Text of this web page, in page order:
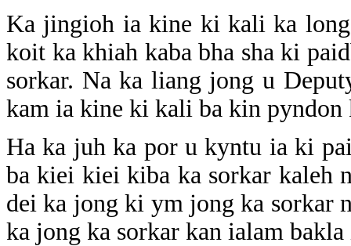
Ka jingioh ia kine ki kali ka
koit ka khiah kaba bha sha ki
sorkar. Na ka liang jong u
kam ia kine ki kali ba kin pyndon
Ha ka juh ka por u kyntu ia ki
ba kiei kiei kiba ka sorkar kaleh
dei ka jong ki ym jong ka sorkar
ka jong ka sorkar kan ialam